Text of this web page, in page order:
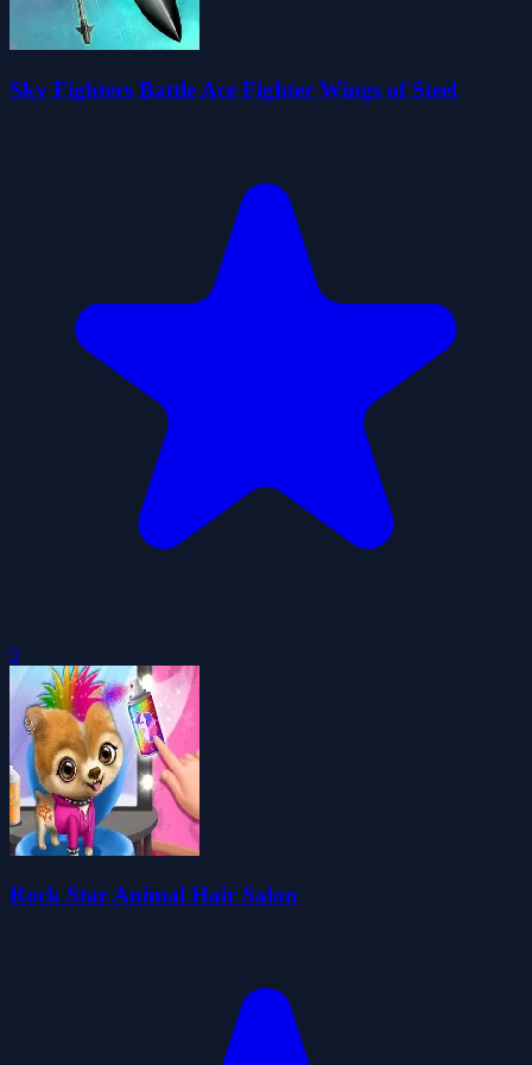
Sky Fighters Battle Ace Fighter Wings of Steel
0
Rock Star Animal Hair Salon